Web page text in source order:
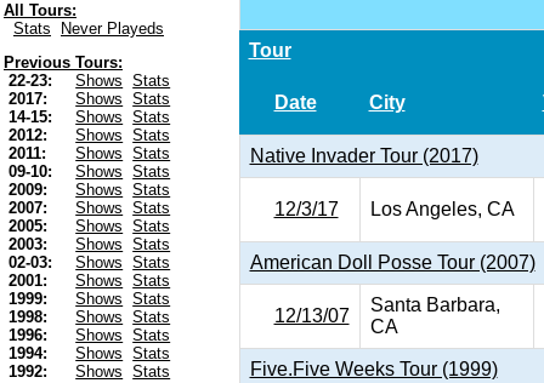
All Tours:
Stats
Never Playeds
Previous Tours:
22-23:
Shows
Stats
2017:
Shows
Stats
14-15:
Shows
Stats
2012:
Shows
Stats
2011:
Shows
Stats
09-10:
Shows
Stats
2009:
Shows
Stats
2007:
Shows
Stats
2005:
Shows
Stats
2003:
Shows
Stats
02-03:
Shows
Stats
2001:
Shows
Stats
1999:
Shows
Stats
1998:
Shows
Stats
1996:
Shows
Stats
1994:
Shows
Stats
1992:
Shows
Stats
Tour
Date City
Native Invader Tour (2017)
12/3/17 Los Angeles, CA
American Doll Posse Tour (2007)
12/13/07
Santa Barbara,
CA
Five.Five Weeks Tour (1999)